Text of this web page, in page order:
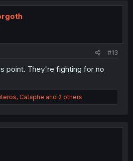
#13
point. They're fighting for no
, Cataphe and 2 others